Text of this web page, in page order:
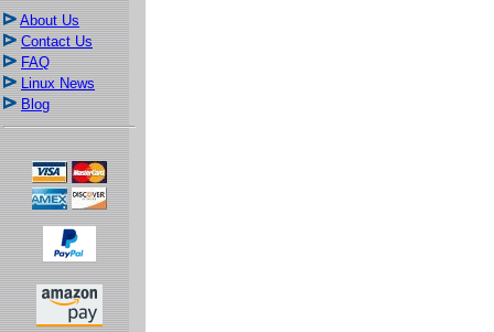
About Us
Contact Us
FAQ
Linux News
Blog